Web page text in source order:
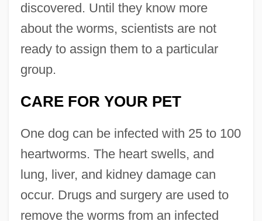
discovered. Until they know more
about the worms, scientists are not
ready to assign them to a particular
group.
CARE FOR YOUR PET
One dog can be infected with 25 to 100
heartworms. The heart swells, and
lung, liver, and kidney damage can
occur. Drugs and surgery are used to
remove the worms from an infected